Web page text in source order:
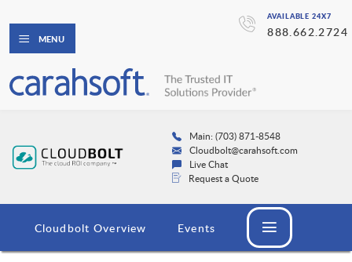
AVAILABLE 24X7
888.662.2724
MENU
Main: (703) 871-8548
Cloudbolt@carahsoft.com
Live Chat
Request a Quote
Cloudbolt Overview Events